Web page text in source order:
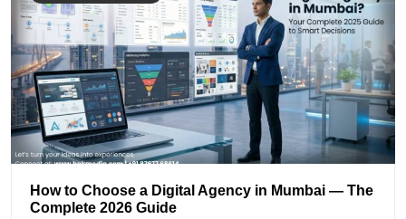
How to Choose a Digital Agency in Mumbai — The
Complete 2026 Guide